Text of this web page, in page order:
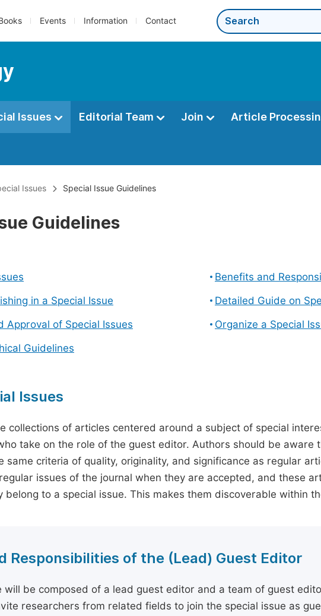
Events Information Contact
Issues Editorial Team Join Article
Issues Special Issue Guidelines
Guidelines
Benefits and
in a Special Issue
Detailed Guide on
Approval of Special Issues
Organize a Special
Guidelines
Issues
collections of articles centered around a subject of special
take on the role of the guest editor. Authors should be aware
same criteria of quality, originality, and significance as regular
issues of the journal when they are accepted, and these
belong to a special issue. This makes them discoverable within
Responsibilities of the (Lead) Guest Editor
will be composed of a lead guest editor and a team of guest
researchers from related fields to join the special issue as